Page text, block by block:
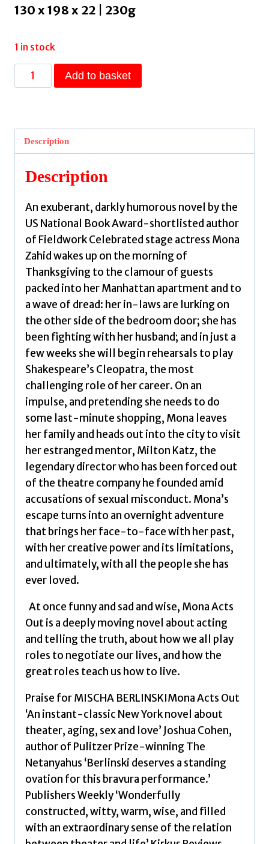
130 x 198 x 22 | 230g
1 in stock
Mona
Acts
Berlinski,
Mischa
quantity
Add to basket
Description
Description
An exuberant, darkly humorous novel by the
US National Book Award-shortlisted author
of Fieldwork Celebrated stage actress Mona
Zahid wakes up on the morning of
Thanksgiving to the clamour of guests
packed into her Manhattan apartment and to
a wave of dread: her in-laws are lurking on
the other side of the bedroom door; she has
been fighting with her husband; and in just a
few weeks she will begin rehearsals to play
Shakespeare’s Cleopatra, the most
challenging role of her career. On an
impulse, and pretending she needs to do
some last-minute shopping, Mona leaves
her family and heads out into the city to visit
her estranged mentor, Milton Katz, the
legendary director who has been forced out
of the theatre company he founded amid
accusations of sexual misconduct. Mona’s
escape turns into an overnight adventure
that brings her face-to-face with her past,
with her creative power and its limitations,
and ultimately, with all the people she has
ever loved.
At once funny and sad and wise, Mona Acts
Out is a deeply moving novel about acting
and telling the truth, about how we all play
roles to negotiate our lives, and how the
great roles teach us how to live.
Praise for MISCHA BERLINSKIMona Acts Out
‘An instant-classic New York novel about
theater, aging, sex and love’ Joshua Cohen,
author of Pulitzer Prize-winning The
Netanyahus ‘Berlinski deserves a standing
ovation for this bravura performance.’
Publishers Weekly ‘Wonderfully
constructed, witty, warm, wise, and filled
with an extraordinary sense of the relation